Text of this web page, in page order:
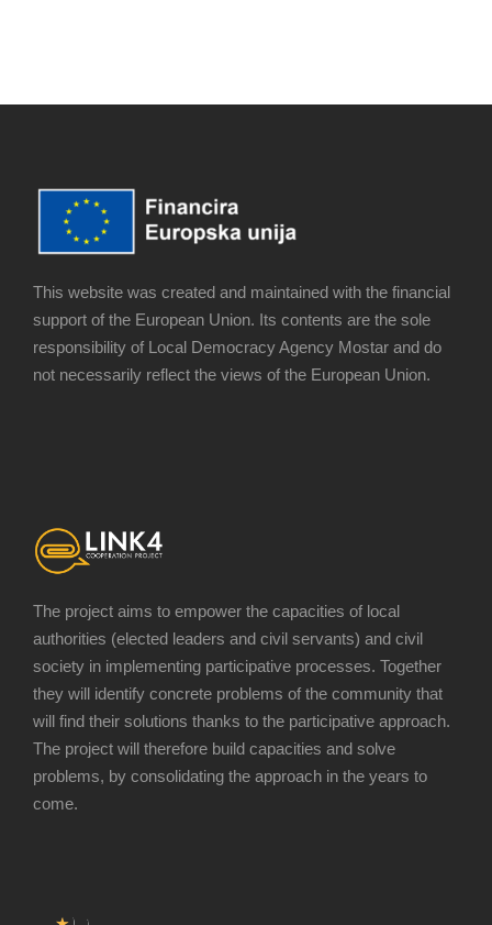
This website was created and maintained with the financial
support of the European Union. Its contents are the sole
responsibility of Local Democracy Agency Mostar and do
not necessarily reflect the views of the European Union.
The project aims to empower the capacities of local
authorities (elected leaders and civil servants) and civil
society in implementing participative processes. Together
they will identify concrete problems of the community that
will find their solutions thanks to the participative approach.
The project will therefore build capacities and solve
problems, by consolidating the approach in the years to
come.